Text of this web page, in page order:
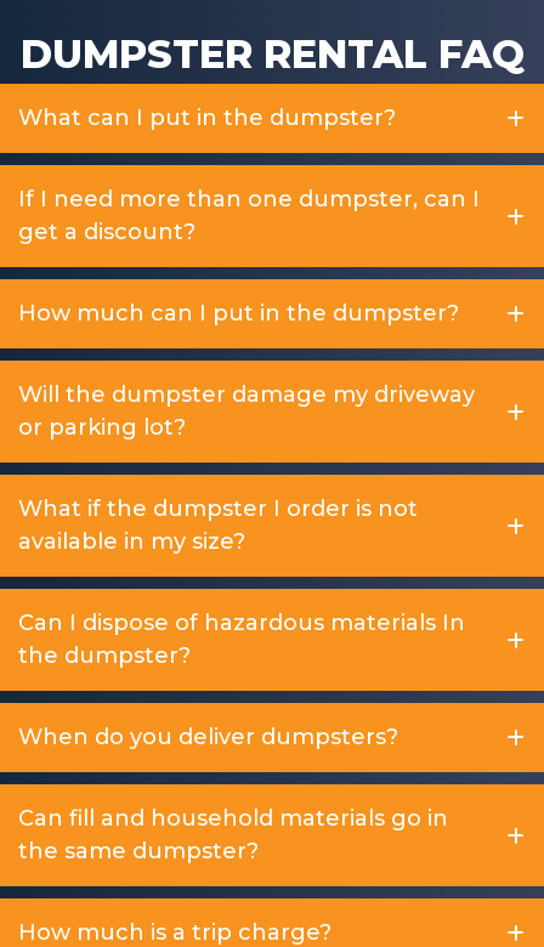
DUMPSTER RENTAL FAQ
What can I put in the dumpster?
If I need more than one dumpster, can I
get a discount?
How much can I put in the dumpster?
Will the dumpster damage my driveway
or parking lot?
What if the dumpster I order is not
available in my size?
Can I dispose of hazardous materials In
the dumpster?
When do you deliver dumpsters?
Can fill and household materials go in
the same dumpster?
How much is a trip charge?